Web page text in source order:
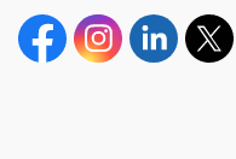
FacebookInstagramLinkedinTwitter